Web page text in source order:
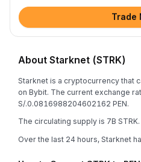
Trade
About Starknet (STRK)
Starknet is a cryptocurrency that
on Bybit. The current exchange
S/.0.0816988204602162 PEN.
The circulating supply is 7B STRK.
Over the last 24 hours, Starknet